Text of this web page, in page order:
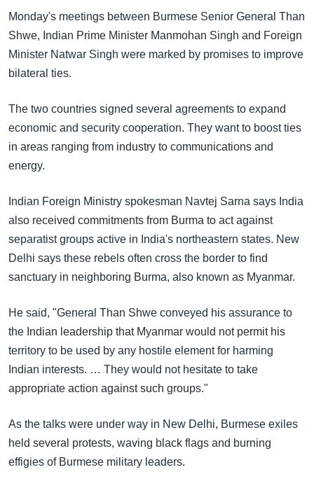
ကြည့်
ရှာဖွေ
သို့
ကျော်
ရန်
သုတပဒေသာ အင်္ဂလိပ်စာ
Learning English
ဗွီအိုအေ လူမှုကွန်ယက်များ
ဘာသာစကားများ
Monday's meetings between Burmese Senior General Than
Shwe, Indian Prime Minister Manmohan Singh and Foreign
Minister Natwar Singh were marked by promises to improve
bilateral ties.
The two countries signed several agreements to expand
economic and security cooperation. They want to boost ties
in areas ranging from industry to communications and
energy.
Indian Foreign Ministry spokesman Navtej Sarna says India
also received commitments from Burma to act against
separatist groups active in India's northeastern states. New
Delhi says these rebels often cross the border to find
sanctuary in neighboring Burma, also known as Myanmar.
He said, "General Than Shwe conveyed his assurance to
the Indian leadership that Myanmar would not permit his
territory to be used by any hostile element for harming
Indian interests. … They would not hesitate to take
appropriate action against such groups."
As the talks were under way in New Delhi, Burmese exiles
held several protests, waving black flags and burning
effigies of Burmese military leaders.